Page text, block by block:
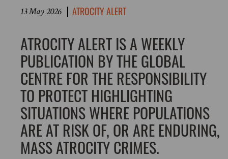
13 May 2026 ATROCITY ALERT
ATROCITY ALERT IS A WEEKLY
PUBLICATION BY THE GLOBAL
CENTRE FOR THE RESPONSIBILITY
TO PROTECT HIGHLIGHTING
SITUATIONS WHERE POPULATIONS
ARE AT RISK OF, OR ARE ENDURING,
MASS ATROCITY CRIMES.